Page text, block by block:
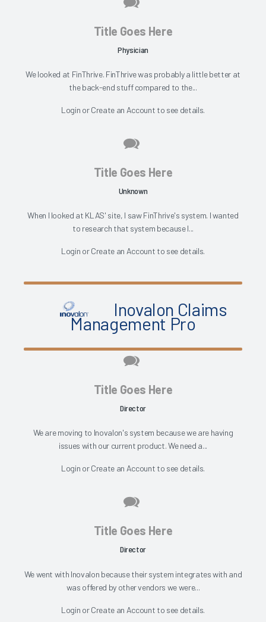
Title Goes Here
Physician
We looked at FinThrive. FinThrive was probably a little better at
the back-end stuff compared to the...
Login orCreate an Account to see details.
Title Goes Here
Unknown
When I looked at KLAS' site, I saw FinThrive's system. I wanted
to research that system because I...
Login orCreate an Account to see details.
Inovalon Claims
Management Pro
Title Goes Here
Director
We are moving to Inovalon's system because we are having
issues with our current product. We need a...
Login orCreate an Account to see details.
Title Goes Here
Director
We went with Inovalon because their system integrates with and
was offered by other vendors we were...
Login orCreate an Account to see details.